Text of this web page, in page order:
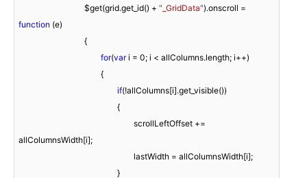
				$get(grid.get_id() +
"_GridData"
function (e)
{
for(var i = 0; i < allColumns.length; i++)
if(!allColumns[i].get_visible())
allColumnsWidth[i];